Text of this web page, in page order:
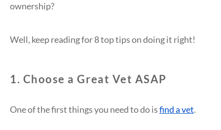
ownership?
Well, keep reading for 8 top tips on doing it right!
1. Choose a Great Vet ASAP
One of the first things you need to do isfind a vet.